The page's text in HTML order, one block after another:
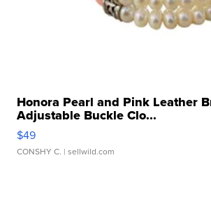
Honora Pearl and Pink Leather
Adjustable Buckle Clo...
$49
CONSHY C. | sellwild.com